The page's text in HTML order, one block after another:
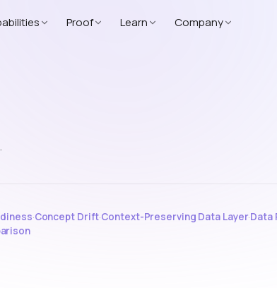
Proof Learn Company
·Concept Drift·Context-Preserving Data Layer·Data